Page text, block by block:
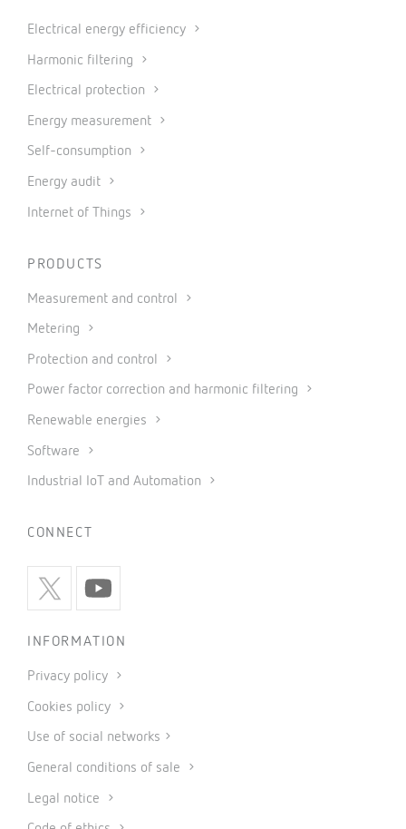
Electrical energy efficiency
Harmonic filtering
Electrical protection
Energy measurement
Self-consumption
Energy audit
Internet of Things
PRODUCTS
Measurement and control
Metering
Protection and control
Power factor correction and harmonic filtering
Renewable energies
Software
Industrial IoT and Automation
CONNECT
INFORMATION
Privacy policy
Cookies policy
Use of social networks
General conditions of sale
Legal notice